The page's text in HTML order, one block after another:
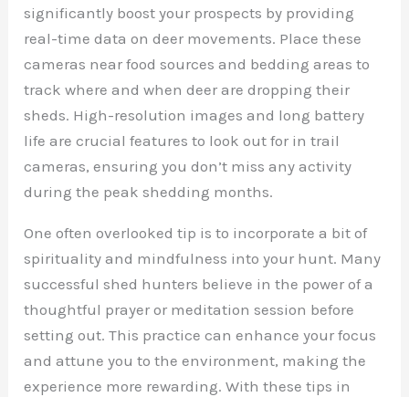
significantly boost your prospects by providing
real-time data on deer movements. Place these
cameras near food sources and bedding areas to
track where and when deer are dropping their
sheds. High-resolution images and long battery
life are crucial features to look out for in trail
cameras, ensuring you don’t miss any activity
during the peak shedding months.
One often overlooked tip is to incorporate a bit of
spirituality and mindfulness into your hunt. Many
successful shed hunters believe in the power of a
thoughtful prayer or meditation session before
setting out. This practice can enhance your focus
and attune you to the environment, making the
experience more rewarding. With these tips in